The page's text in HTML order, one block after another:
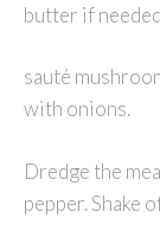
butter if
sauté
with onions.
Dredge the
pepper. Shake